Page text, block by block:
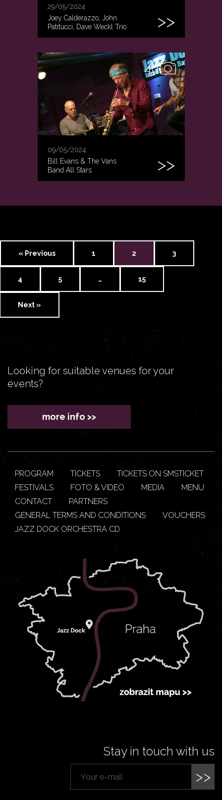
29/05/2024
Joey Calderazzo, John
Patitucci, Dave Weckl Trio
40
09/05/2024
Bill Evans & The Vans
Band All Stars
« Previous 1 2 3
4 5 … 15
Next »
Looking for suitable venues for your
events?
more info >>
PROGRAM TICKETS
TICKETS ON SMSTICKET
FESTIVALS
FOTO & VIDEO MEDIA
MENU
CONTACT
PARTNERS
GENERAL TERMS AND CONDITIONS
VOUCHERS
JAZZ DOCK ORCHESTRA CD
Stay in touch with us
>>